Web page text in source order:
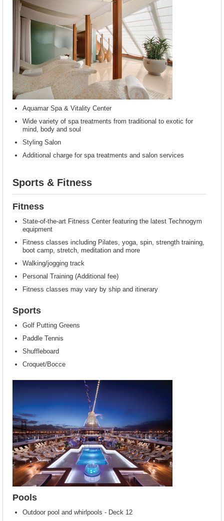
Aquamar Spa & Vitality Center
Wide variety of spa treatments from traditional to exotic for
mind, body and soul
Styling Salon
Additional charge for spa treatments and salon services
Sports & Fitness
Fitness
State-of-the-art Fitness Center featuring the latest Technogym
equipment
Fitness classes including Pilates, yoga, spin, strength training,
boot camp, stretch, meditation and more
Walking/jogging track
Personal Training (Additional fee)
Fitness classes may vary by ship and itinerary
Sports
Golf Putting Greens
Paddle Tennis
Shuffleboard
Croquet/Bocce
Pools
Outdoor pool and whirlpools - Deck 12